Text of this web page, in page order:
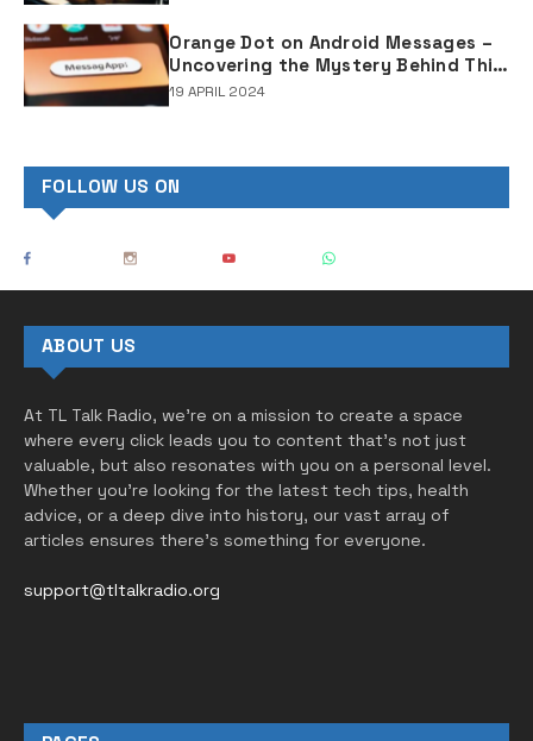
Orange Dot on Android Messages –
Uncovering the Mystery Behind This
Notification Indicator
19 APRIL 2024
FOLLOW US ON
ABOUT US
At TL Talk Radio, we’re on a mission to create a space
where every click leads you to content that’s not just
valuable, but also resonates with you on a personal level.
Whether you’re looking for the latest tech tips, health
advice, or a deep dive into history, our vast array of
articles ensures there’s something for everyone.
support@tltalkradio.org